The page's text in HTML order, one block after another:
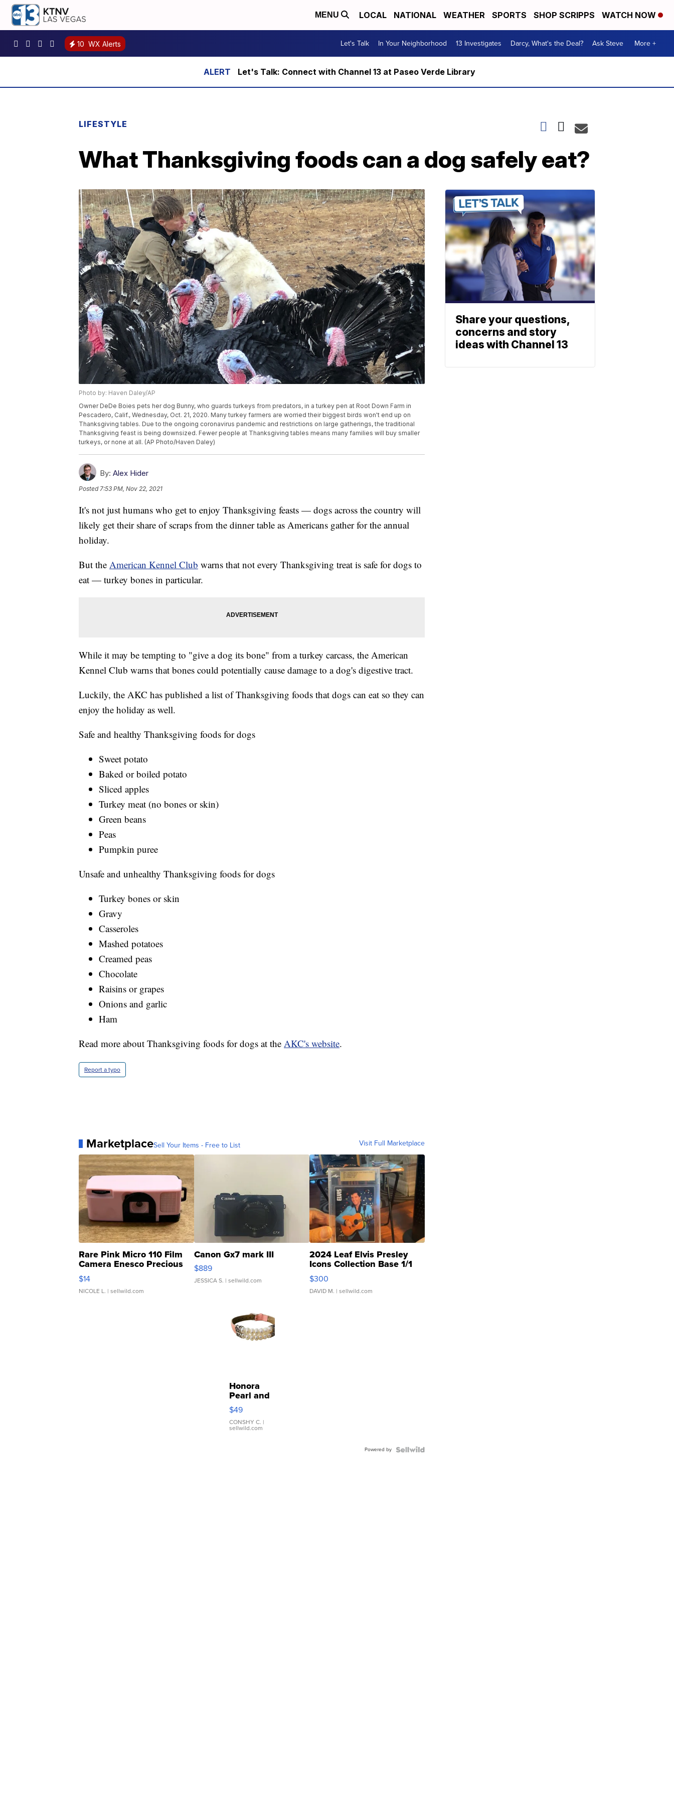
MENU LOCAL NATIONAL WEATHER SPORTS SHOP SCRIPPS WATCH NOW
10 WX Alerts Let's Talk In Your Neighborhood 13 Investigates Darcy, What's the Deal? Ask Steve More +
Let's Talk: Connect with Channel 13 at Paseo Verde Library
LIFESTYLE
What Thanksgiving foods can a dog safely eat?
Photo by: Haven Daley/AP
Owner DeDe Boies pets her dog Bunny, who guards turkeys from predators, in a turkey pen at Root Down Farm in
Pescadero, Calif., Wednesday, Oct. 21, 2020. Many turkey farmers are worried their biggest birds won't end up on
Thanksgiving tables. Due to the ongoing coronavirus pandemic and restrictions on large gatherings, the traditional
Thanksgiving feast is being downsized. Fewer people at Thanksgiving tables means many families will buy smaller
turkeys, or none at all. (AP Photo/Haven Daley)
By: Alex Hider
Posted7:53 PM, Nov 22, 2021
It's not just humans who get to enjoy Thanksgiving feasts — dogs across the country will
likely get their share of scraps from the dinner table as Americans gather for the annual
holiday.
But the American Kennel Club warns that not every Thanksgiving treat is safe for dogs to
eat — turkey bones in particular.
While it may be tempting to "give a dog its bone" from a turkey carcass, the American
Kennel Club warns that bones could potentially cause damage to a dog's digestive tract.
Luckily, the AKC has published a list of Thanksgiving foods that dogs can eat so they can
enjoy the holiday as well.
Safe and healthy Thanksgiving foods for dogs
Sweet potato
Baked or boiled potato
Sliced apples
Turkey meat (no bones or skin)
Green beans
Peas
Pumpkin puree
Unsafe and unhealthy Thanksgiving foods for dogs
Turkey bones or skin
Gravy
Casseroles
Mashed potatoes
Creamed peas
Chocolate
Raisins or grapes
Onions and garlic
Ham
Read more about Thanksgiving foods for dogs at the AKC's website.
Report a typo
MarketplaceSell Your Items - Free to List Visit Full Marketplace
Rare Pink Micro 110 Film
Camera Enesco Precious
Moments TD4
$14
NICOLE L. | sellwild.com
Canon Gx7 mark III
$889
JESSICA S. | sellwild.com
2024 Leaf Elvis Presley
Icons Collection Base 1/1
SSP Clear ...
$300
DAVID M. | sellwild.com
Honora
Pearl and
Pink
Leather
Bracelet
Adjustable
$49
CONSHY C. |
sellwild.com
Powered by
Share your questions,
concerns and story
ideas with Channel 13